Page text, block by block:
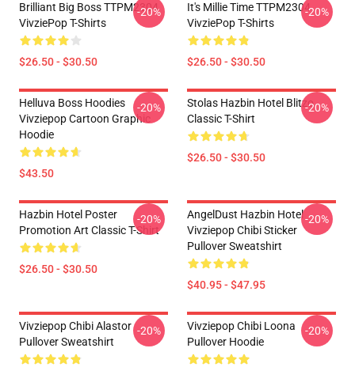
Brilliant Big Boss TTPM2304
VivziePop T-Shirts
$26.50 - $30.50
-20%
It's Millie Time TTPM2304
VivziePop T-Shirts
$26.50 - $30.50
-20%
Helluva Boss Hoodies
Vivziepop Cartoon Graphic
Hoodie
$43.50
-20%
Stolas Hazbin Hotel Blitzo
Classic T-Shirt
$26.50 - $30.50
-20%
Hazbin Hotel Poster
Promotion Art Classic T-Shirt
$26.50 - $30.50
-20%
AngelDust Hazbin Hotel
Vivziepop Chibi Sticker
Pullover Sweatshirt
$40.95 - $47.95
-20%
Vivziepop Chibi Alastor
Pullover Sweatshirt
-20%
Vivziepop Chibi Loona
Pullover Hoodie
-20%